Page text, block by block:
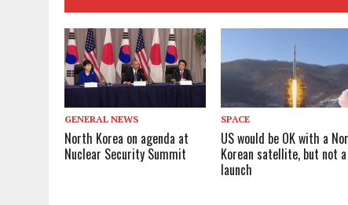
GENERAL NEWS
North Korea on agenda at
Nuclear Security Summit
SPACE
US would be OK with a
Korean satellite, but not a
launch